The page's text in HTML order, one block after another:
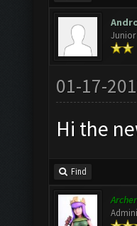
Junior
01-17-
Hi the
Find